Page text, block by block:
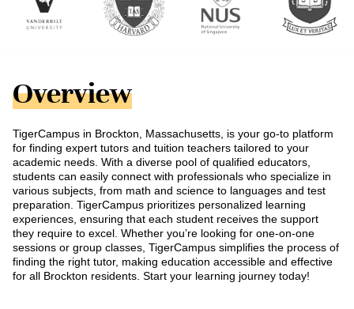
Overview
TigerCampus in Brockton, Massachusetts, is your go-to platform
for finding expert tutors and tuition teachers tailored to your
academic needs. With a diverse pool of qualified educators,
students can easily connect with professionals who specialize in
various subjects, from math and science to languages and test
preparation. TigerCampus prioritizes personalized learning
experiences, ensuring that each student receives the support
they require to excel. Whether you’re looking for one-on-one
sessions or group classes, TigerCampus simplifies the process of
finding the right tutor, making education accessible and effective
for all Brockton residents. Start your learning journey today!